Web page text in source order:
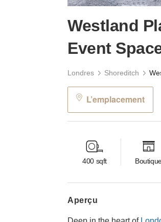
Westland
Event
Londres Shoreditch
L’emplacement
400 sqft
aperçu